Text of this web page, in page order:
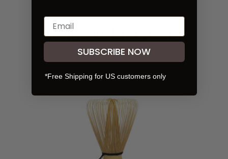
Related Products
SUBSCRIBE NOW
*Free Shipping for US customers only